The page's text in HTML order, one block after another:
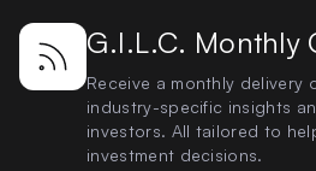
G.I.L.C. Monthly
Receive a monthly delivery
industry-specific insights
investors. All tailored to
investment decisions.